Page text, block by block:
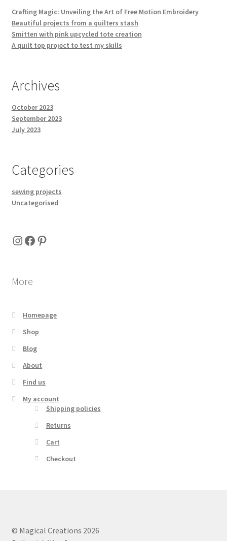
Crafting Magic: Unveiling the Art of Free Motion Embroidery
Beautiful projects from a quilters stash
Smitten with pink upcycled tote creation
A quilt top project to test my skills
Archives
October 2023
September 2023
July 2023
Categories
sewing projects
Uncategorised
Instagram
Facebook
Pinterest
More
Homepage
Shop
Blog
About
Find us
My account
Shipping policies
Returns
Cart
Checkout
© Magical Creations 2026